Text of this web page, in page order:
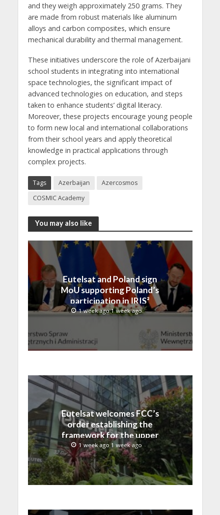
and they weigh approximately 250 grams. They
are made from robust materials like aluminum
alloys and carbon composites, which ensure
mechanical durability and thermal management.
These initiatives underscore the role of Azerbaijani
school students in integrating into international
space technologies, the significant impact of
advanced technologies on education, and steps
taken to enhance students’ digital literacy.
Moreover, these projects encourage young people
to form new local and international collaborations
from their school years and apply theoretical
knowledge in practical applications through
complex projects.
Tags Azerbaijan
Azercosmos
COSMIC Academy
You may also like
Eutelsat and Poland sign
MoU supporting Poland’s
participation in IRIS²
1 week ago 1 week ago
Eutelsat welcomes FCC’s
order establishing the
framework for the upper
C-band transition in the
United States
1 week ago 1 week ago